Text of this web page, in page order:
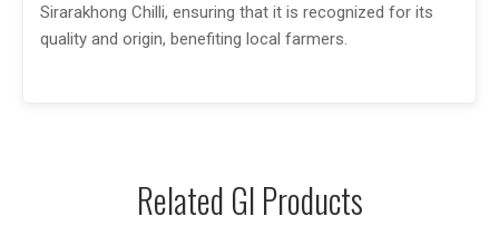
Sirarakhong Chilli, ensuring that it is recognized for its
quality and origin, benefiting local farmers.
Related GI Products